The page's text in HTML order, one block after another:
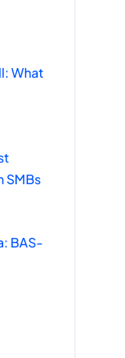
What
SMBs
BAS-